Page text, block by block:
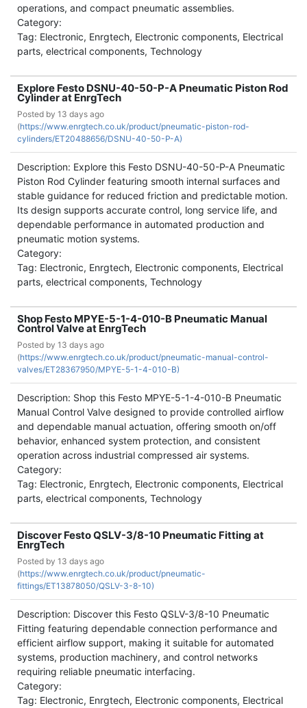
operations, and compact pneumatic assemblies.
Category:
Tag: Electronic, Enrgtech, Electronic components, Electrical
parts, electrical components, Technology
Explore Festo DSNU-40-50-P-A Pneumatic Piston Rod
Cylinder at EnrgTech
Posted by 13 days ago
(https://www.enrgtech.co.uk/product/pneumatic-piston-rod-
cylinders/ET20488656/DSNU-40-50-P-A)
Description: Explore this Festo DSNU-40-50-P-A Pneumatic
Piston Rod Cylinder featuring smooth internal surfaces and
stable guidance for reduced friction and predictable motion.
Its design supports accurate control, long service life, and
dependable performance in automated production and
pneumatic motion systems.
Category:
Tag: Electronic, Enrgtech, Electronic components, Electrical
parts, electrical components, Technology
Shop Festo MPYE-5-1-4-010-B Pneumatic Manual
Control Valve at EnrgTech
Posted by 13 days ago
(https://www.enrgtech.co.uk/product/pneumatic-manual-control-
valves/ET28367950/MPYE-5-1-4-010-B)
Description: Shop this Festo MPYE-5-1-4-010-B Pneumatic
Manual Control Valve designed to provide controlled airflow
and dependable manual actuation, offering smooth on/off
behavior, enhanced system protection, and consistent
operation across industrial compressed air systems.
Category:
Tag: Electronic, Enrgtech, Electronic components, Electrical
parts, electrical components, Technology
Discover Festo QSLV-3/8-10 Pneumatic Fitting at
EnrgTech
Posted by 13 days ago
(https://www.enrgtech.co.uk/product/pneumatic-
fittings/ET13878050/QSLV-3-8-10)
Description: Discover this Festo QSLV-3/8-10 Pneumatic
Fitting featuring dependable connection performance and
efficient airflow support, making it suitable for automated
systems, production machinery, and control networks
requiring reliable pneumatic interfacing.
Category:
Tag: Electronic, Enrgtech, Electronic components, Electrical